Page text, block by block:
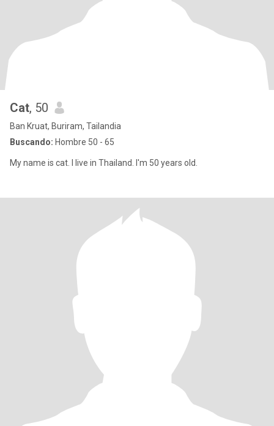
Cat, 50
Ban Kruat, Buriram, Tailandia
Buscando: Hombre 50 - 65
My name is cat. I live in Thailand. I'm 50 years old.